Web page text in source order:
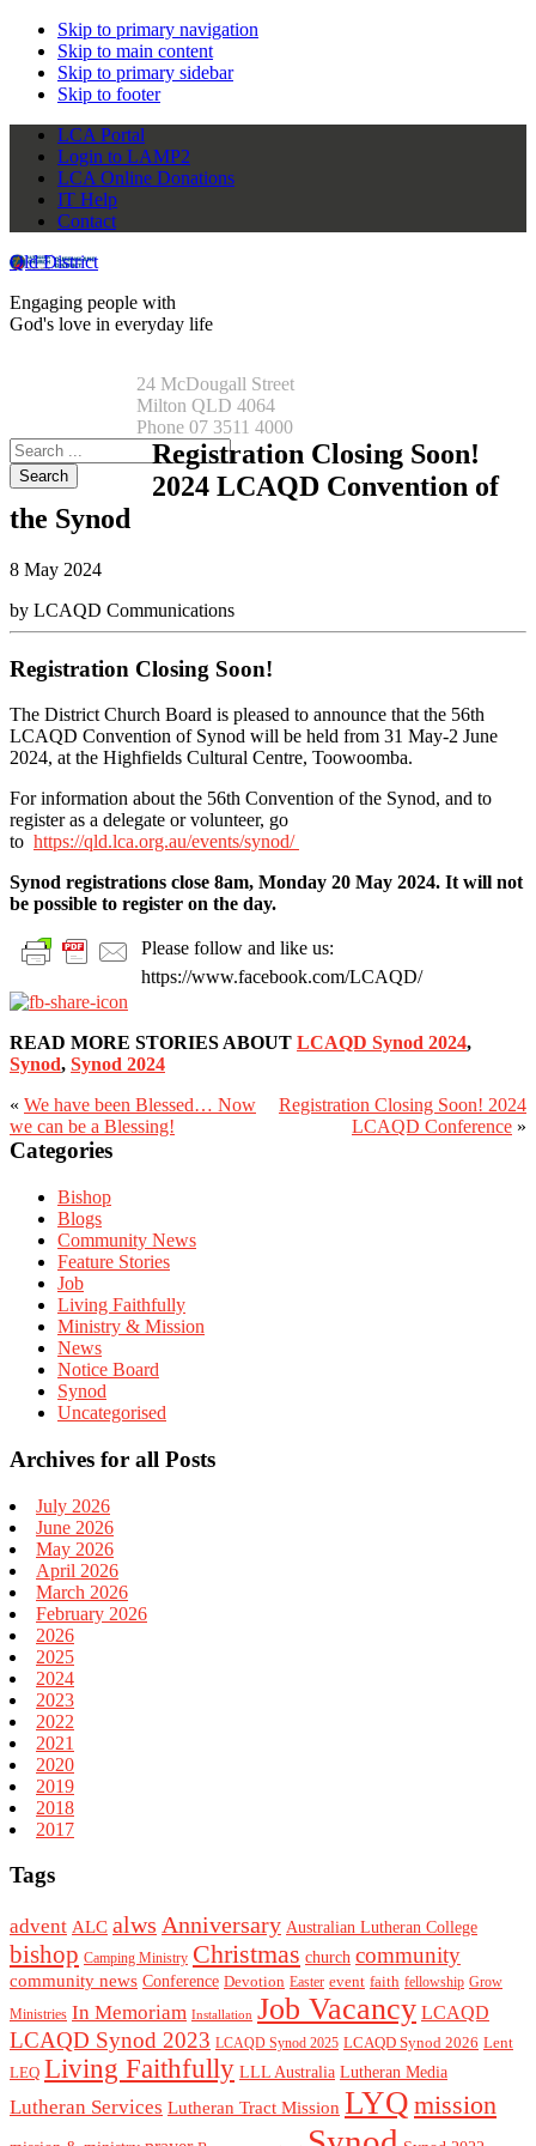
Skip to primary navigation
Skip to main content
Skip to primary sidebar
Skip to footer
LCA Portal
Login to LAMP2
LCA Online Donations
IT Help
Contact
Qld District
Engaging people with
God's love in everyday life
24 McDougall Street
Milton QLD 4064
Phone 07 3511 4000
Search
this
website
Registration Closing Soon!
2024 LCAQD Convention of
the Synod
8 May 2024
by LCAQD Communications
Registration Closing Soon!
The District Church Board is pleased to announce that the 56th
LCAQD Convention of Synod will be held from 31 May-2 June
2024, at the Highfields Cultural Centre, Toowoomba.
For information about the 56th Convention of the Synod, and to
register as a delegate or volunteer, go
to https://qld.lca.org.au/events/synod/
Synod registrations close 8am, Monday 20 May 2024. It will not
be possible to register on the day.
Please follow and like us:
https://www.facebook.com/LCAQD/
READ MORE STORIES ABOUT LCAQD Synod 2024,
Synod, Synod 2024
« We have been Blessed… Now
we can be a Blessing!
Registration Closing Soon! 2024
LCAQD Conference »
Primary
Sidebar
Categories
Bishop
Blogs
Community News
Feature Stories
Job
Living Faithfully
Ministry & Mission
News
Notice Board
Synod
Uncategorised
Archives for all Posts
July 2026
June 2026
May 2026
April 2026
March 2026
February 2026
2026
2025
2024
2023
2022
2021
2020
2019
2018
2017
Tags
advent ALC alws Anniversary Australian Lutheran College
bishop Camping Ministry Christmas church community
community news Conference Devotion Easter event faith fellowship Grow
Ministries In Memoriam Installation Job Vacancy LCAQD
LCAQD Synod 2023 LCAQD Synod 2025 LCAQD Synod 2026 Lent
LEQ Living Faithfully LLL Australia Lutheran Media
Lutheran Services Lutheran Tract Mission LYQ mission